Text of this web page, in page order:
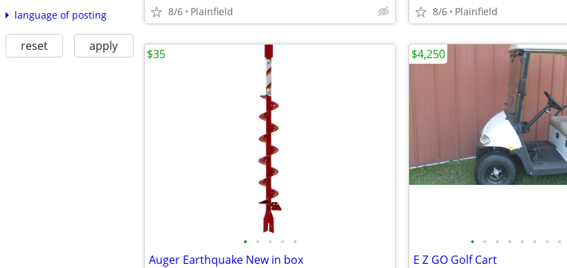
language of posting
reset apply
8/6 Plainfield 8/6 Plainfield
• • • • •
Auger Earthquake New in box
$35
• • • • • • • •
E Z GO Golf Cart
$4,250